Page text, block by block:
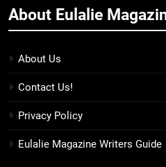
11
Which
BOOKS
12
Smash
Queer
About Eulalie
About Us
Contact Us!
Privacy Policy
Eulalie Magazine Writers Guide